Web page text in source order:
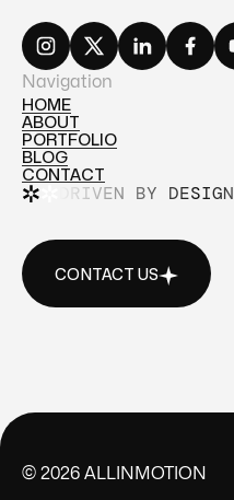
Navigation
HOME
HOME
ABOUT
ABOUT
PORTFOLIO
PORTFOLIO
BLOG
BLOG
CONTACT
CONTACTDRIVEN BY DESIGN
CONTACT US
© 2026 ALLINMOTION